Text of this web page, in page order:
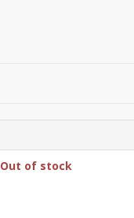
Out of stock